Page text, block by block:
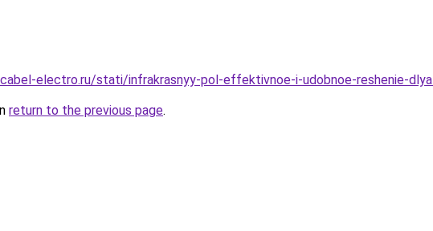
electro.ru/stati/infrakrasnyy-pol-effektivnoe-i-udobnoe-reshenie-
return to the previous page.